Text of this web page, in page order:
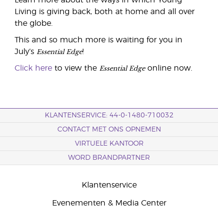
Living is giving back, both at home and all over
the globe.
This and so much more is waiting for you in
July’s Essential Edge!
Click here to view the Essential Edgeonline now.
KLANTENSERVICE: 44-0-1480-710032
CONTACT MET ONS OPNEMEN
VIRTUELE KANTOOR
WORD BRANDPARTNER
Klantenservice
Evenementen & Media Center